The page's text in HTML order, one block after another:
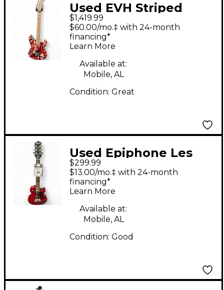
Used EVH Striped
Series Frankie Red
with Black and White
Stripes Solid Body
Electric Guitar
$1,419.99
$60.00/mo.‡ with 24-month
financing*
Learn More
Available at:
Mobile, AL
Condition: Great
Used Epiphone Les
Paul Studio Hot Rod
Red Solid Body
Electric Guitar
$299.99
$13.00/mo.‡ with 24-month
financing*
Learn More
Available at:
Mobile, AL
Condition: Good